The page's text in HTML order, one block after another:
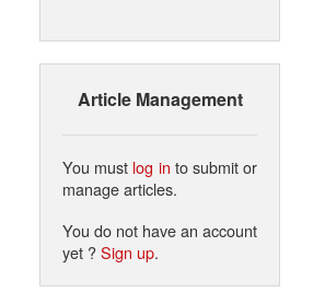
Article Management
You must log in to submit or
manage articles.
You do not have an account
yet ?Sign up.